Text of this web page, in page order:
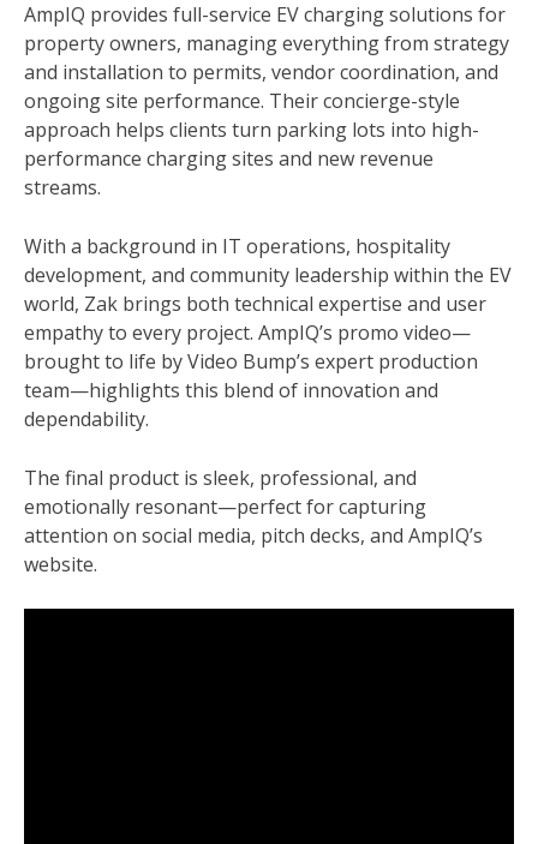
AmpIQ provides full-service EV charging solutions for
property owners, managing everything from strategy
and installation to permits, vendor coordination, and
ongoing site performance. Their concierge-style
approach helps clients turn parking lots into high-
performance charging sites and new revenue
streams.
With a background in IT operations, hospitality
development, and community leadership within the EV
world, Zak brings both technical expertise and user
empathy to every project. AmpIQ’s promo video—
brought to life by Video Bump’s expert production
team—highlights this blend of innovation and
dependability.
The final product is sleek, professional, and
emotionally resonant—perfect for capturing
attention on social media, pitch decks, and AmpIQ’s
website.